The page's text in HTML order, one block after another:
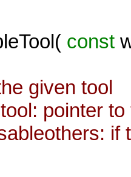
const
given tool
pointer to
if